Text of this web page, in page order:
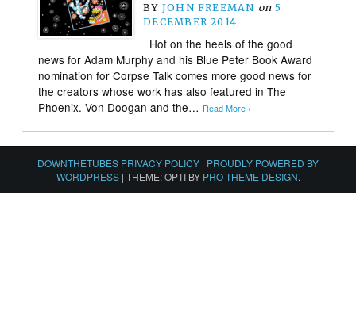
BY JOHN FREEMAN on 5
DECEMBER 2014
Hot on the heels of the good
news for Adam Murphy and his Blue Peter Book Award
nomination for Corpse Talk comes more good news for
the creators whose work has also featured in The
Phoenix. Von Doogan and the… Read More ›
DOWNTHETUBES PRIVACY POLICY | PROUDLY POWERED BY
WORDPRESS | THEME: OPTI BY PRO THEME DESIGN.